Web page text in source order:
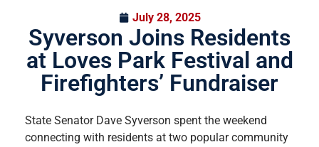
July 28, 2025
Syverson Joins Residents
at Loves Park Festival and
Firefighters’ Fundraiser
State Senator Dave Syverson spent the weekend
connecting with residents at two popular community